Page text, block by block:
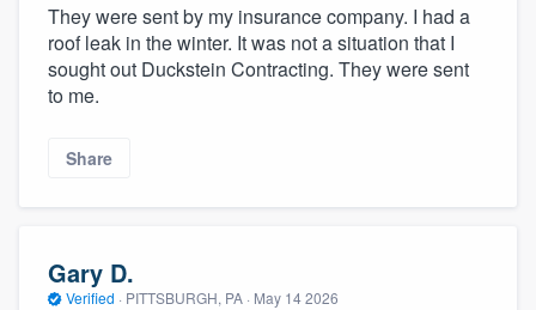
They were sent by my insurance company. I had a
roof leak in the winter. It was not a situation that I
sought out Duckstein Contracting. They were sent
to me.
Share
Gary D.
Verified · PITTSBURGH, PA · May 14 2026